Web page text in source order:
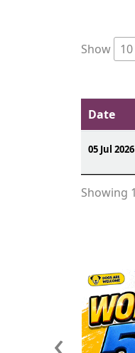
Show
Date
05 Jul 2026
Showing